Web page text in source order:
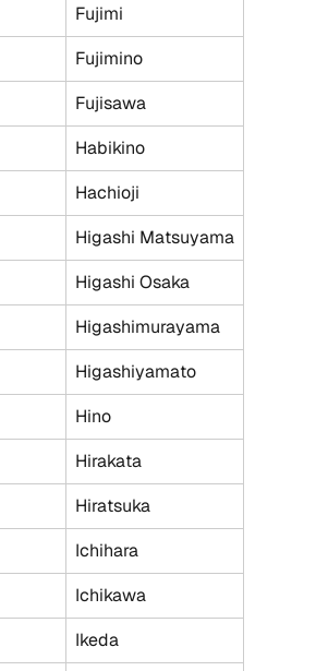
Fujimi
Fujimino
Fujisawa
Habikino
Hachioji
Higashi Matsuyama
Higashi Osaka
Higashimurayama
Higashiyamato
Hino
Hirakata
Hiratsuka
Ichihara
Ichikawa
Ikeda